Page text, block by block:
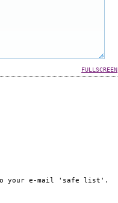
FULLSCREEN
to your e-mail 'safe list'.